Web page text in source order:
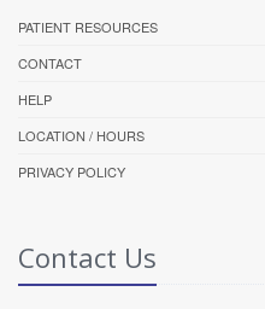
PATIENT RESOURCES
CONTACT
HELP
LOCATION / HOURS
PRIVACY POLICY
Contact Us